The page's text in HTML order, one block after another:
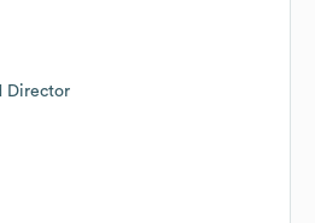
Director